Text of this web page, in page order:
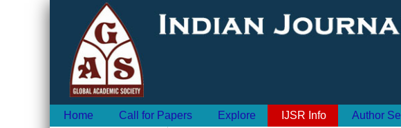
Home Call for Papers Explore IJSR Info Author